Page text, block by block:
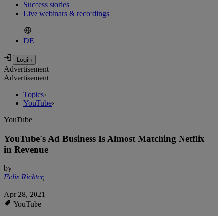
Success stories
Live webinars & recordings
DE
Advertisement
Advertisement
Topics›
YouTube›
YouTube
YouTube's Ad Business Is Almost Matching Netflix
in Revenue
by
Felix Richter,
Apr 28, 2021
YouTube